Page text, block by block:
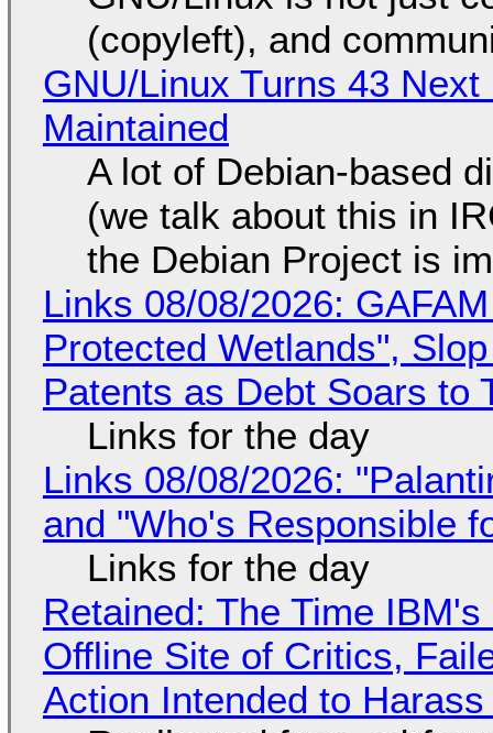
(copyleft), and
GNU/Linux Turns 43
Maintained
A lot of Debian-based
(we talk about this in
the Debian Project is
Links 08/08/2026:
Protected Wetlands",
Patents as Debt Soars to
Links for the day
Links 08/08/2026:
and "Who's Responsible
Links for the day
Retained: The Time
Offline Site of Critics,
Action Intended to